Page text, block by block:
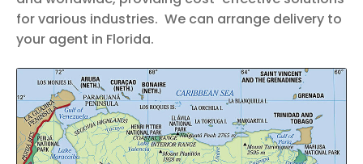
VENEZUELA
SELL TO US
ABOUT
CONTACT
LOGIN
for various industries. We can arrange delivery to
your agent in Florida.